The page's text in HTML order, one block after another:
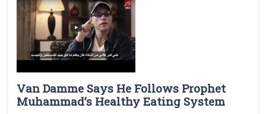
Van Damme Says He Follows Prophet
Muhammad’s Healthy Eating System